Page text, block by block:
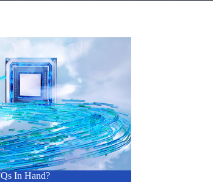
In Hand?